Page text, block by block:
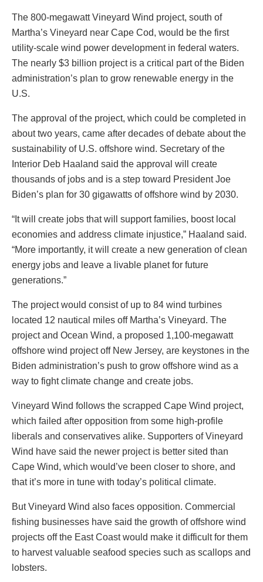
The 800-megawatt Vineyard Wind project, south of
Martha’s Vineyard near Cape Cod, would be the first
utility-scale wind power development in federal waters.
The nearly $3 billion project is a critical part of the Biden
administration’s plan to grow renewable energy in the
U.S.
The approval of the project, which could be completed in
about two years, came after decades of debate about the
sustainability of U.S. offshore wind. Secretary of the
Interior Deb Haaland said the approval will create
thousands of jobs and is a step toward President Joe
Biden’s plan for 30 gigawatts of offshore wind by 2030.
“It will create jobs that will support families, boost local
economies and address climate injustice,” Haaland said.
“More importantly, it will create a new generation of clean
energy jobs and leave a livable planet for future
generations.”
The project would consist of up to 84 wind turbines
located 12 nautical miles off Martha’s Vineyard. The
project and Ocean Wind, a proposed 1,100-megawatt
offshore wind project off New Jersey, are keystones in the
Biden administration’s push to grow offshore wind as a
way to fight climate change and create jobs.
Vineyard Wind follows the scrapped Cape Wind project,
which failed after opposition from some high-profile
liberals and conservatives alike. Supporters of Vineyard
Wind have said the newer project is better sited than
Cape Wind, which would’ve been closer to shore, and
that it’s more in tune with today’s political climate.
But Vineyard Wind also faces opposition. Commercial
fishing businesses have said the growth of offshore wind
projects off the East Coast would make it difficult for them
to harvest valuable seafood species such as scallops and
lobsters.